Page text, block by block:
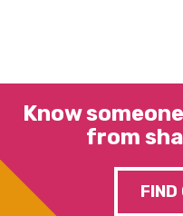
Know
from
FIND